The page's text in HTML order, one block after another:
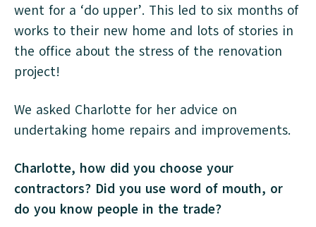
went for a ‘do upper’. This led to six months of
works to their new home and lots of stories in
the office about the stress of the renovation
project!
We asked Charlotte for her advice on
undertaking home repairs and improvements.
Charlotte, how did you choose your
contractors? Did you use word of mouth, or
do you know people in the trade?